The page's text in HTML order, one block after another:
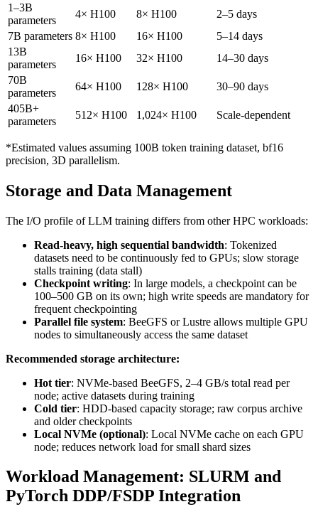
1–3B
parameters
4× H100 8× H100
2–5 days
7B parameters 8× H100 16× H100
5–14 days
13B
parameters
16× H100 32× H100
14–30 days
70B
parameters
64× H100 128× H100
30–90 days
405B+
parameters
512× H100 1,024× H100 Scale-dependent
*Estimated values assuming 100B token training dataset, bf16
precision, 3D parallelism.
Storage and Data Management
The I/O profile of LLM training differs from other HPC workloads:
Read-heavy, high sequential bandwidth: Tokenized
datasets need to be continuously fed to GPUs; slow storage
stalls training (data stall)
Checkpoint writing: In large models, a checkpoint can be
100–500 GB on its own; high write speeds are mandatory for
frequent checkpointing
Parallel file system: BeeGFS or Lustre allows multiple GPU
nodes to simultaneously access the same dataset
Recommended storage architecture:
Hot tier: NVMe-based BeeGFS, 2–4 GB/s total read per
node; active datasets during training
Cold tier: HDD-based capacity storage; raw corpus archive
and older checkpoints
Local NVMe (optional): Local NVMe cache on each GPU
node; reduces network load for small shard sizes
Workload Management: SLURM and
PyTorch DDP/FSDP Integration